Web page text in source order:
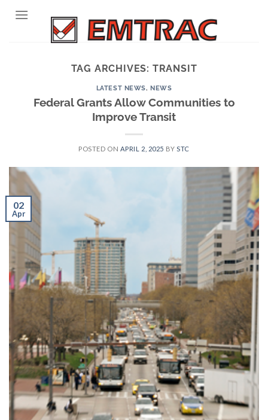
TAG ARCHIVES: TRANSIT
LATEST NEWS,NEWS
Federal Grants Allow Communities to
Improve Transit
POSTED ON APRIL 2, 2025 BY STC
02
Apr